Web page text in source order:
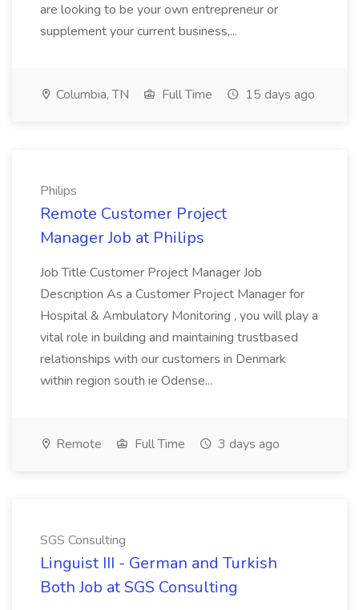
are looking to be your own entrepreneur or
supplement your current business,...
Columbia, TN Full Time 15 days ago
Philips
Remote Customer Project
Manager Job at Philips
Job Title Customer Project Manager Job
Description As a Customer Project Manager for
Hospital & Ambulatory Monitoring , you will play a
vital role in building and maintaining trustbased
relationships with our customers in Denmark
within region south ie Odense...
Remote Full Time 3 days ago
SGS Consulting
Linguist III - German and Turkish
Both Job at SGS Consulting